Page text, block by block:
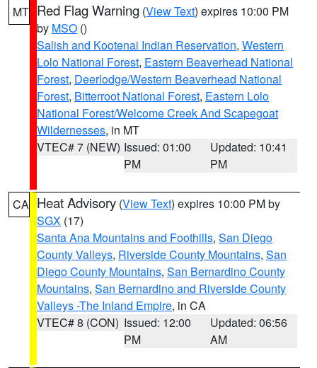
MT Red Flag Warning (View Text) expires 10:00 PM
by MSO ()
Salish and Kootenai Indian Reservation, Western
Lolo National Forest, Eastern Beaverhead National
Forest, Deerlodge/Western Beaverhead National
Forest, Bitterroot National Forest, Eastern Lolo
National Forest/Welcome Creek And Scapegoat
Wildernesses, in MT
VTEC# 7 (NEW) Issued: 01:00
PM
Updated: 10:41
PM
CA Heat Advisory (View Text) expires 10:00 PM by
SGX (17)
Santa Ana Mountains and Foothills, San Diego
County Valleys, Riverside County Mountains, San
Diego County Mountains, San Bernardino County
Mountains, San Bernardino and Riverside County
Valleys -The Inland Empire, in CA
VTEC# 8 (CON) Issued: 12:00
PM
Updated: 06:56
AM